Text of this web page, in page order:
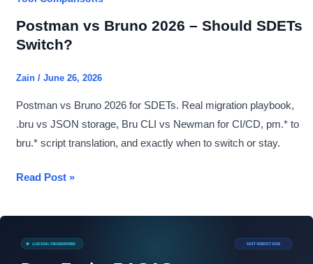
Postman vs Bruno 2026 – Should SDETs
Switch?
Zain / June 26, 2026
Postman vs Bruno 2026 for SDETs. Real migration playbook,
.bru vs JSON storage, Bru CLI vs Newman for CI/CD, pm.* to
bru.* script translation, and exactly when to switch or stay.
Postman
Bruno
Read Post »